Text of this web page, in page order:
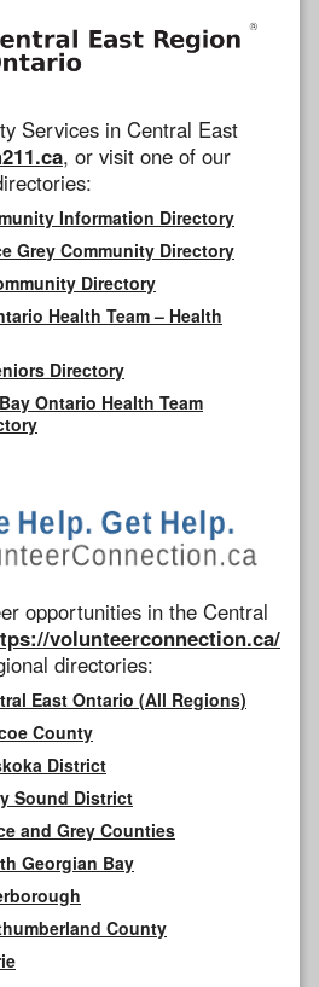
Services in Central East
, or visit one of our
Information Directory
Grey Community Directory
Directory
Health Team – Health
Directory
Ontario Health Team
opportunities in the Central
volunteerconnection.ca/
directories:
East Ontario (All Regions)
County
District
Sound District
and Grey Counties
Georgian Bay
County